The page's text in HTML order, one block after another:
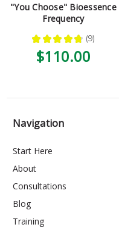
"You Choose" Bioessence
Frequency
★ ★ ★ ★ ★ 9
9
$110.00
Navigation
Start Here
About
Consultations
Blog
Training